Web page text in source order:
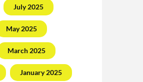
July 2025
May 2025
March 2025
January 2025